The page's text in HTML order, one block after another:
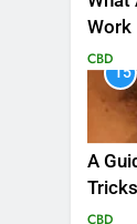
Work
CBD
15
A
CBD